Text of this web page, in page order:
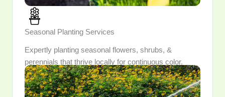
Seasonal Planting Services
Expertly planting seasonal flowers, shrubs, &
perennials that thrive locally for continuous color.
Enjoy a garden that evolves each season, unveiling
fresh blooms & surprises year-round.